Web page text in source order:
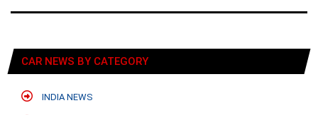
CAR NEWS BY CATEGORY
INDIA NEWS